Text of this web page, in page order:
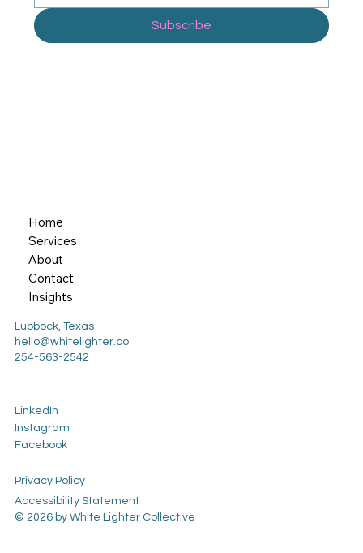
Subscribe
Home
Services
About
Contact
Insights
Lubbock, Texas
hello@whitelighter.co
254-563-2542
LinkedIn
Instagram
Facebook
Privacy Policy
Accessibility Statement
© 2026 by White Lighter Collective